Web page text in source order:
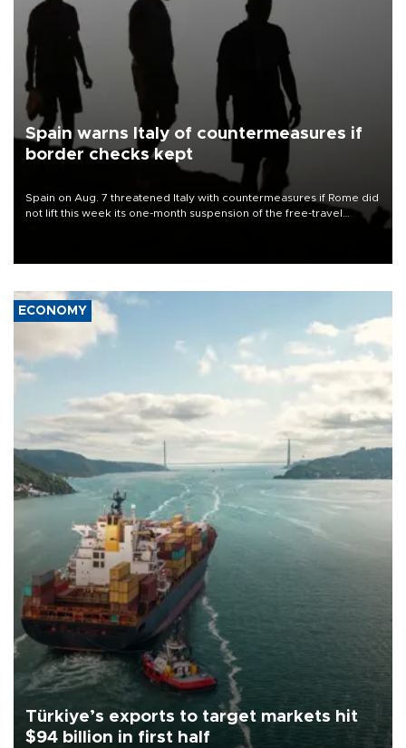
Spain warns Italy of countermeasures if
border checks kept
Spain on Aug. 7 threatened Italy with countermeasures if Rome did
not lift this week its one-month suspension of the free-travel
ECONOMY
Türkiye’s exports to target markets hit
$94 billion in first half